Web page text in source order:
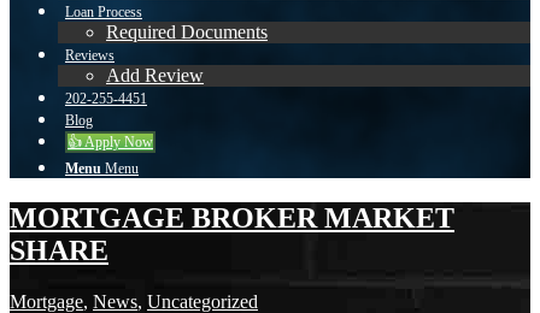
Loan Process
Required Documents
Reviews
Add Review
202-255-4451
Blog
👍 Apply Now
Menu Menu
MORTGAGE BROKER MARKET
SHARE
Mortgage, News, Uncategorized